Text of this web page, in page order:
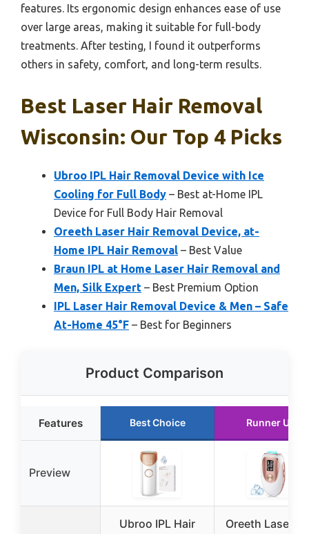
features. Its ergonomic design enhances ease of use
over large areas, making it suitable for full-body
treatments. After testing, I found it outperforms
others in safety, comfort, and long-term results.
Best Laser Hair Removal
Wisconsin: Our Top 4 Picks
Ubroo IPL Hair Removal Device with Ice
Cooling for Full Body – Best at-Home IPL
Device for Full Body Hair Removal
Oreeth Laser Hair Removal Device, at-
Home IPL Hair Removal – Best Value
Braun IPL at Home Laser Hair Removal and
Men, Silk Expert – Best Premium Option
IPL Laser Hair Removal Device & Men – Safe
At-Home 45°F – Best for Beginners
Product Comparison
Features Best Choice Runner Up
Preview
Ubroo IPL Hair
Oreeth Laser